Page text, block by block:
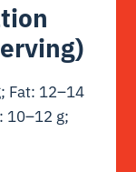
Fat: 12–14
10–12 g;